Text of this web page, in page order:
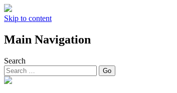
Skip to content
Main Navigation
Search